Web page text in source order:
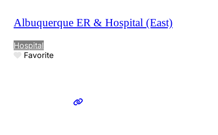
Albuquerque ER & Hospital (East)
Hospital
Favorite